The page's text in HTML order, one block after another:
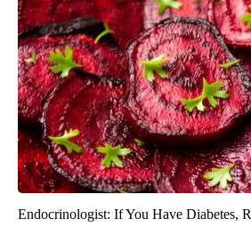
Endocrinologist: If You Have Diabetes,